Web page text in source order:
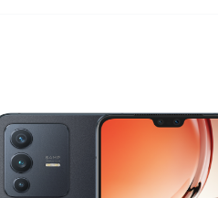
V70